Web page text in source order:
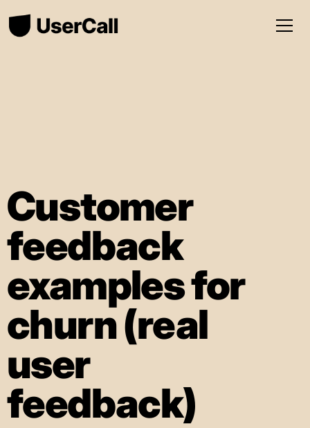
Customer
feedback
examples for
churn (real
user
feedback)